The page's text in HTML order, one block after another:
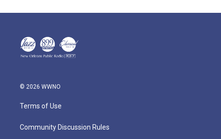
© 2026 WWNO
Terms of Use
Community Discussion Rules